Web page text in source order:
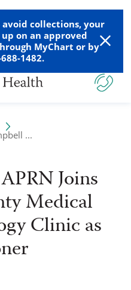
collections, your
on an approved
MyChart or by
1482.
...
Joins
Medical
Clinic as